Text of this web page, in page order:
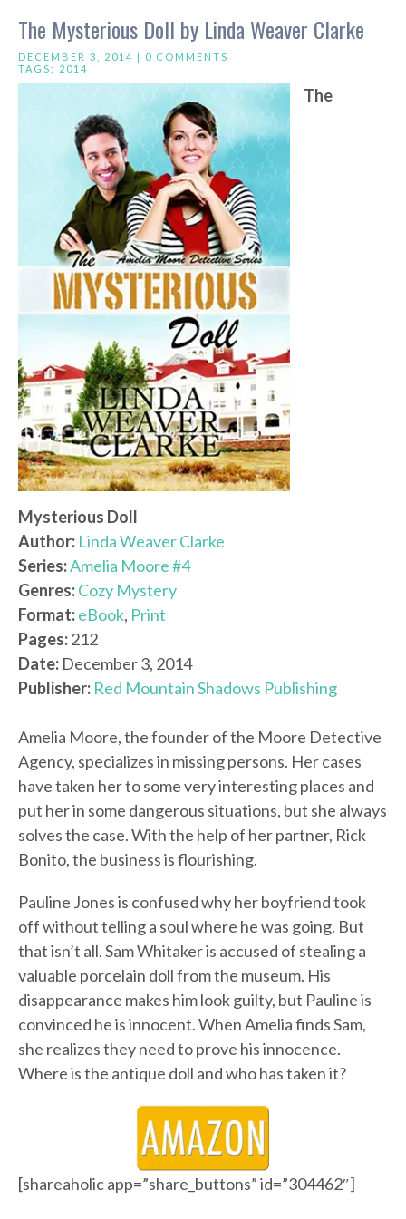
The Mysterious Doll by Linda Weaver Clarke
DECEMBER 3, 2014 | 0 COMMENTS
TAGS: 2014
The
Mysterious Doll
Author: Linda Weaver Clarke
Series:Amelia Moore #4
Genres:Cozy Mystery
Format:eBook, Print
Pages:212
Date: December 3, 2014
Publisher: Red Mountain Shadows Publishing
Amelia Moore, the founder of the Moore Detective
Agency, specializes in missing persons. Her cases
have taken her to some very interesting places and
put her in some dangerous situations, but she always
solves the case. With the help of her partner, Rick
Bonito, the business is flourishing.
Pauline Jones is confused why her boyfriend took
off without telling a soul where he was going. But
that isn’t all. Sam Whitaker is accused of stealing a
valuable porcelain doll from the museum. His
disappearance makes him look guilty, but Pauline is
convinced he is innocent. When Amelia finds Sam,
she realizes they need to prove his innocence.
Where is the antique doll and who has taken it?
[shareaholic app=”share_buttons” id=”304462″]